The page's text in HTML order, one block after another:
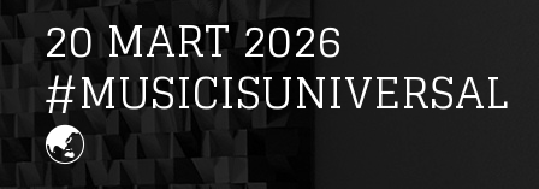
20 MART 2026
#MUSICISUNIVERSAL
🌏